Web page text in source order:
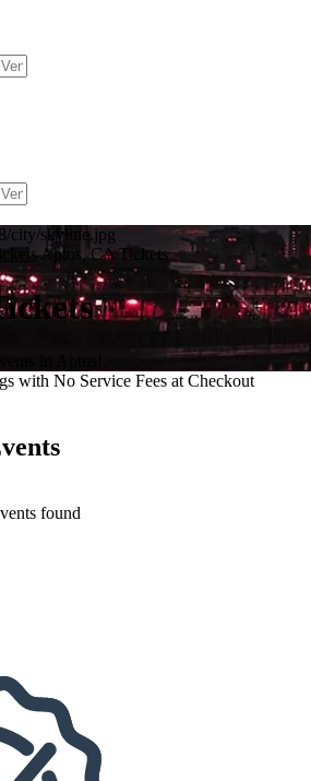
city/skyline.jpg
Aptos, CA Tickets
in Aptos!
with No Service Fees at Checkout
found